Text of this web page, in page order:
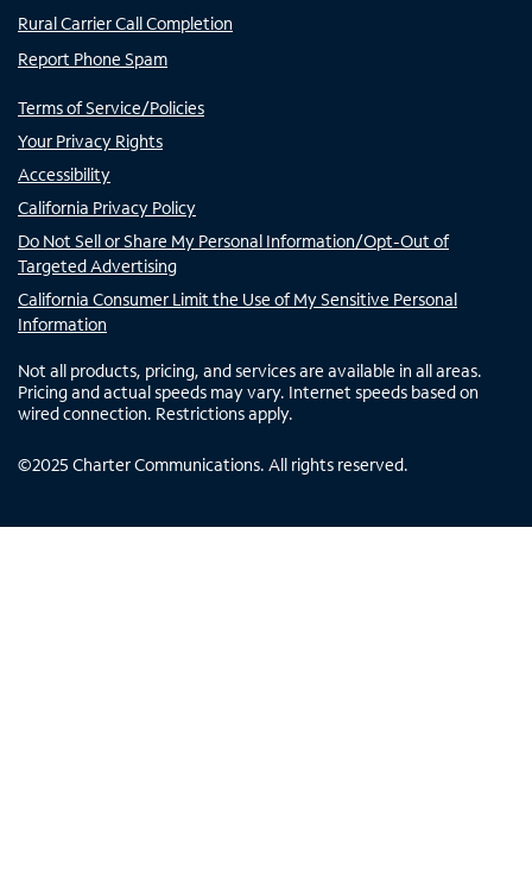
Rural Carrier Call Completion
Report Phone Spam
Terms of Service/Policies
Your Privacy Rights
Accessibility
California Privacy Policy
Do Not Sell or Share My Personal Information/Opt-Out of
Targeted Advertising
California Consumer Limit the Use of My Sensitive Personal
Information
Not all products, pricing, and services are available in all areas.
Pricing and actual speeds may vary. Internet speeds based on
wired connection. Restrictions apply.
©2025 Charter Communications. All rights reserved.